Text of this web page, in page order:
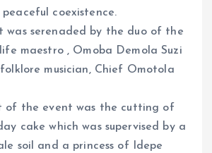
coexistence.
was serenaded by the duo of the
maestro , Omoba Demola Suzi
musician, Chief Omotola
of the event was the cutting of
cake which was supervised by a
soil and a princess of Idepe